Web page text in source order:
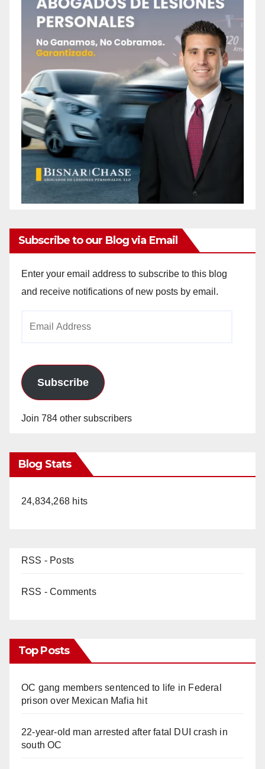
Subscribe to our Blog via Email
Enter your email address to subscribe to this blog
and receive notifications of new posts by email.
Subscribe
Join 784 other subscribers
Blog Stats
24,834,268 hits
RSS - Posts
RSS - Comments
Top Posts
OC gang members sentenced to life in Federal
prison over Mexican Mafia hit
22-year-old man arrested after fatal DUI crash in
south OC